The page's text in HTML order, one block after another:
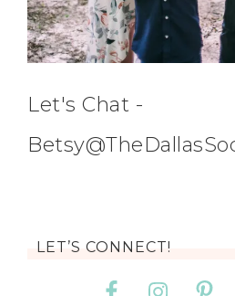
Let's Chat -
LET’S CONNECT!